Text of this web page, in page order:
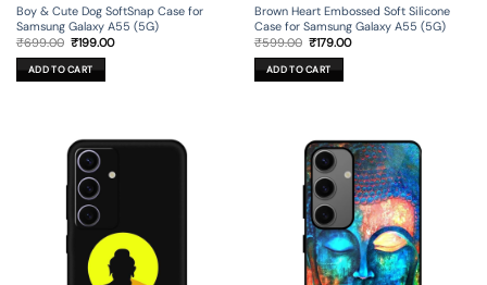
Boy & Cute Dog SoftSnap Case for
Samsung Galaxy A55 (5G)
₹699.00 Original
was:
₹699.00.
₹199.00Current
ADD TO CART
Brown Heart Embossed Soft Silicone
Case for Samsung Galaxy A55 (5G)
₹599.00 Original
was:
₹599.00.
₹179.00Current
ADD TO CART